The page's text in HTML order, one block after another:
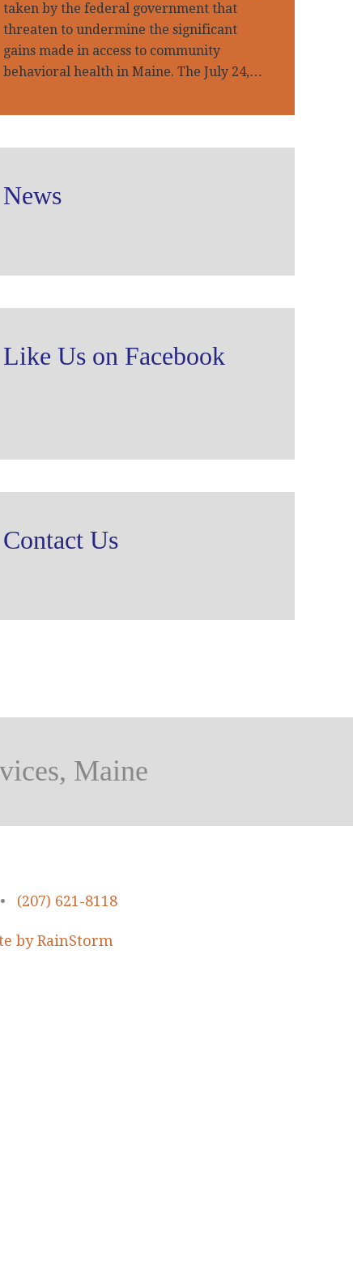
taken by the federal government that
threaten to undermine the significant
gains made in access to community
behavioral health in Maine. The July 24,…
News
Like Us on Facebook
Contact Us
Maine
• (207) 621-8118
by RainStorm